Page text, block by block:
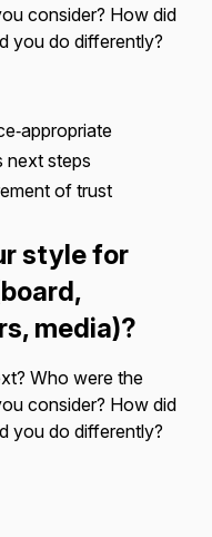
consider? How did
you do differently?
next steps
of trust
style for
media)?
Who were the
consider? How did
you do differently?